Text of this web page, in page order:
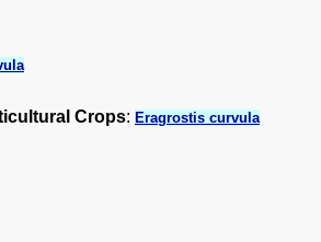
Crops: Eragrostis curvula